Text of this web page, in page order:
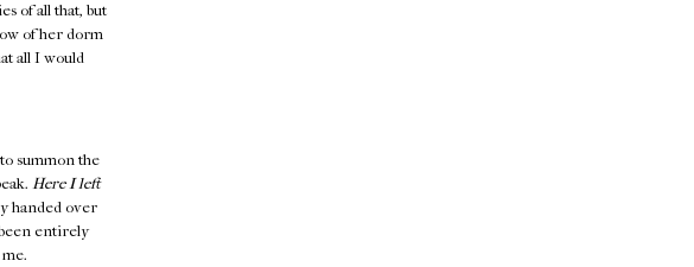
of all that, but
of her dorm
all I would
summon the
Here I left
handed over
entirely